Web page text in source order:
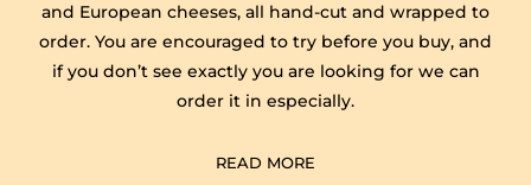
and European cheeses, all hand-cut and wrapped to
order. You are encouraged to try before you buy, and
if you don’t see exactly you are looking for we can
order it in especially.
READ MORE